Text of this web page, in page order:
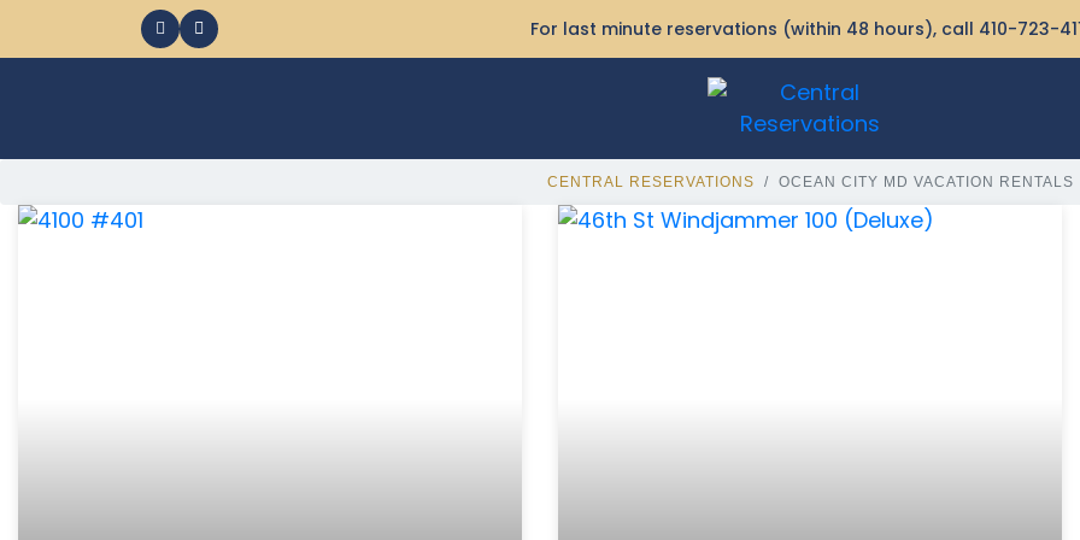
For last minute reservations (within 48 hours), call 410-723-
CENTRAL RESERVATIONS OCEAN CITY MD VACATION RENTALS
368 Ocean City MD Vacation Rentals available